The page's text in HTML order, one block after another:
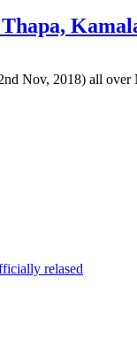
Nov, 2018) all
relased